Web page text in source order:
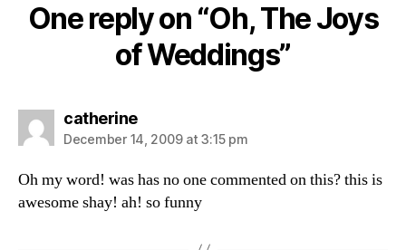
One reply on “Oh, The Joys
of Weddings”
catherinesays:
December 14, 2009 at 3:15 pm
Oh my word! was has no one commented on this? this is
awesome shay! ah! so funny